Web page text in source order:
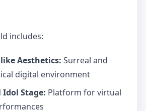
includes:
Aesthetics: Surreal and
digital environment
Stage: Platform for virtual